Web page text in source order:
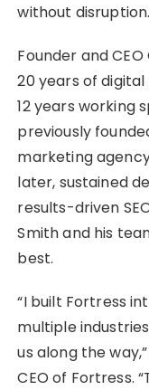
without disruption.
Founder and
20 years of
12 years working
previously
marketing
later, sustained
results-driven
Smith and his
best.
“I built Fortress
multiple
us along the
CEO of Fortress.